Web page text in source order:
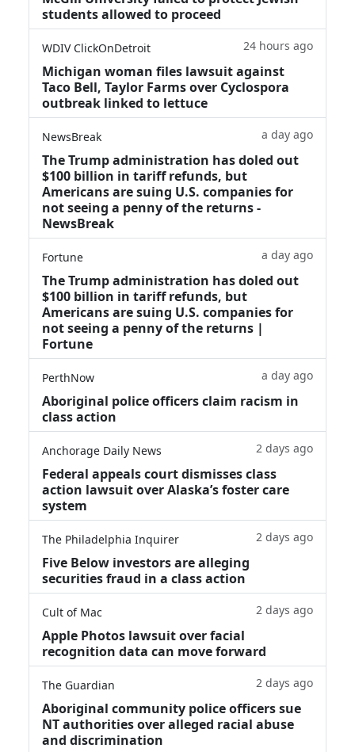
students allowed to proceed
WDIV ClickOnDetroit 24 hours ago
Michigan woman files lawsuit against
Taco Bell, Taylor Farms over Cyclospora
outbreak linked to lettuce
NewsBreak a day ago
The Trump administration has doled out
$100 billion in tariff refunds, but
Americans are suing U.S. companies for
not seeing a penny of the returns -
NewsBreak
Fortune a day ago
The Trump administration has doled out
$100 billion in tariff refunds, but
Americans are suing U.S. companies for
not seeing a penny of the returns |
Fortune
PerthNow a day ago
Aboriginal police officers claim racism in
class action
Anchorage Daily News 2 days ago
Federal appeals court dismisses class
action lawsuit over Alaska’s foster care
system
The Philadelphia Inquirer 2 days ago
Five Below investors are alleging
securities fraud in a class action
Cult of Mac 2 days ago
Apple Photos lawsuit over facial
recognition data can move forward
The Guardian 2 days ago
Aboriginal community police officers sue
NT authorities over alleged racial abuse
and discrimination